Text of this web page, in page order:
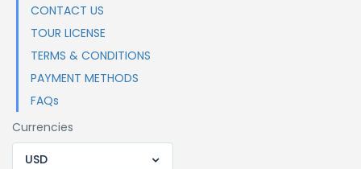
CONTACT US
TOUR LICENSE
TERMS & CONDITIONS
PAYMENT METHODS
FAQs
Currencies
USD